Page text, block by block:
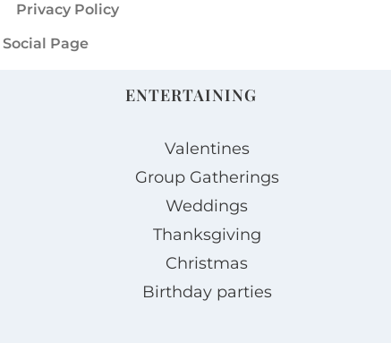
Privacy Policy
Social Page
ENTERTAINING
Valentines
Group Gatherings
Weddings
Thanksgiving
Christmas
Birthday parties